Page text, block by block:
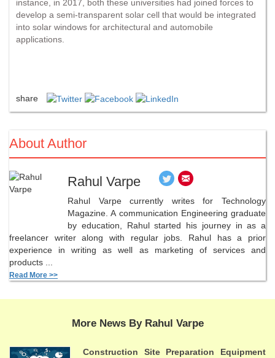
instance, in 2017, both these universities had joined forces to
develop a semi-transparent solar cell that would be integrated
into solar windows for architectural and automobile
applications.
share
About Author
Rahul Varpe
Rahul Varpe currently writes for Technology
Magazine. A communication Engineering graduate
by education, Rahul started his journey in as a
freelancer writer along with regular jobs. Rahul has a prior
experience in writing as well as marketing of services and
products ...
Read More >>
More News By Rahul Varpe
Construction Site Preparation Equipment